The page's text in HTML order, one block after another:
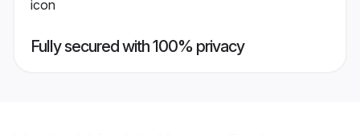
Fully secured with 100% privacy